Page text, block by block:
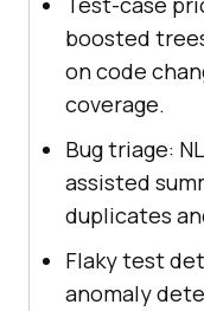
boosted
on code
coverage.
Bug triage:
assisted
duplicates
Flaky test
anomaly